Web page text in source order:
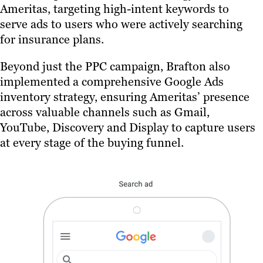
Ameritas, targeting high-intent keywords to
serve ads to users who were actively searching
for insurance plans.
Beyond just the PPC campaign, Brafton also
implemented a comprehensive Google Ads
inventory strategy, ensuring Ameritas’ presence
across valuable channels such as Gmail,
YouTube, Discovery and Display to capture users
at every stage of the buying funnel.